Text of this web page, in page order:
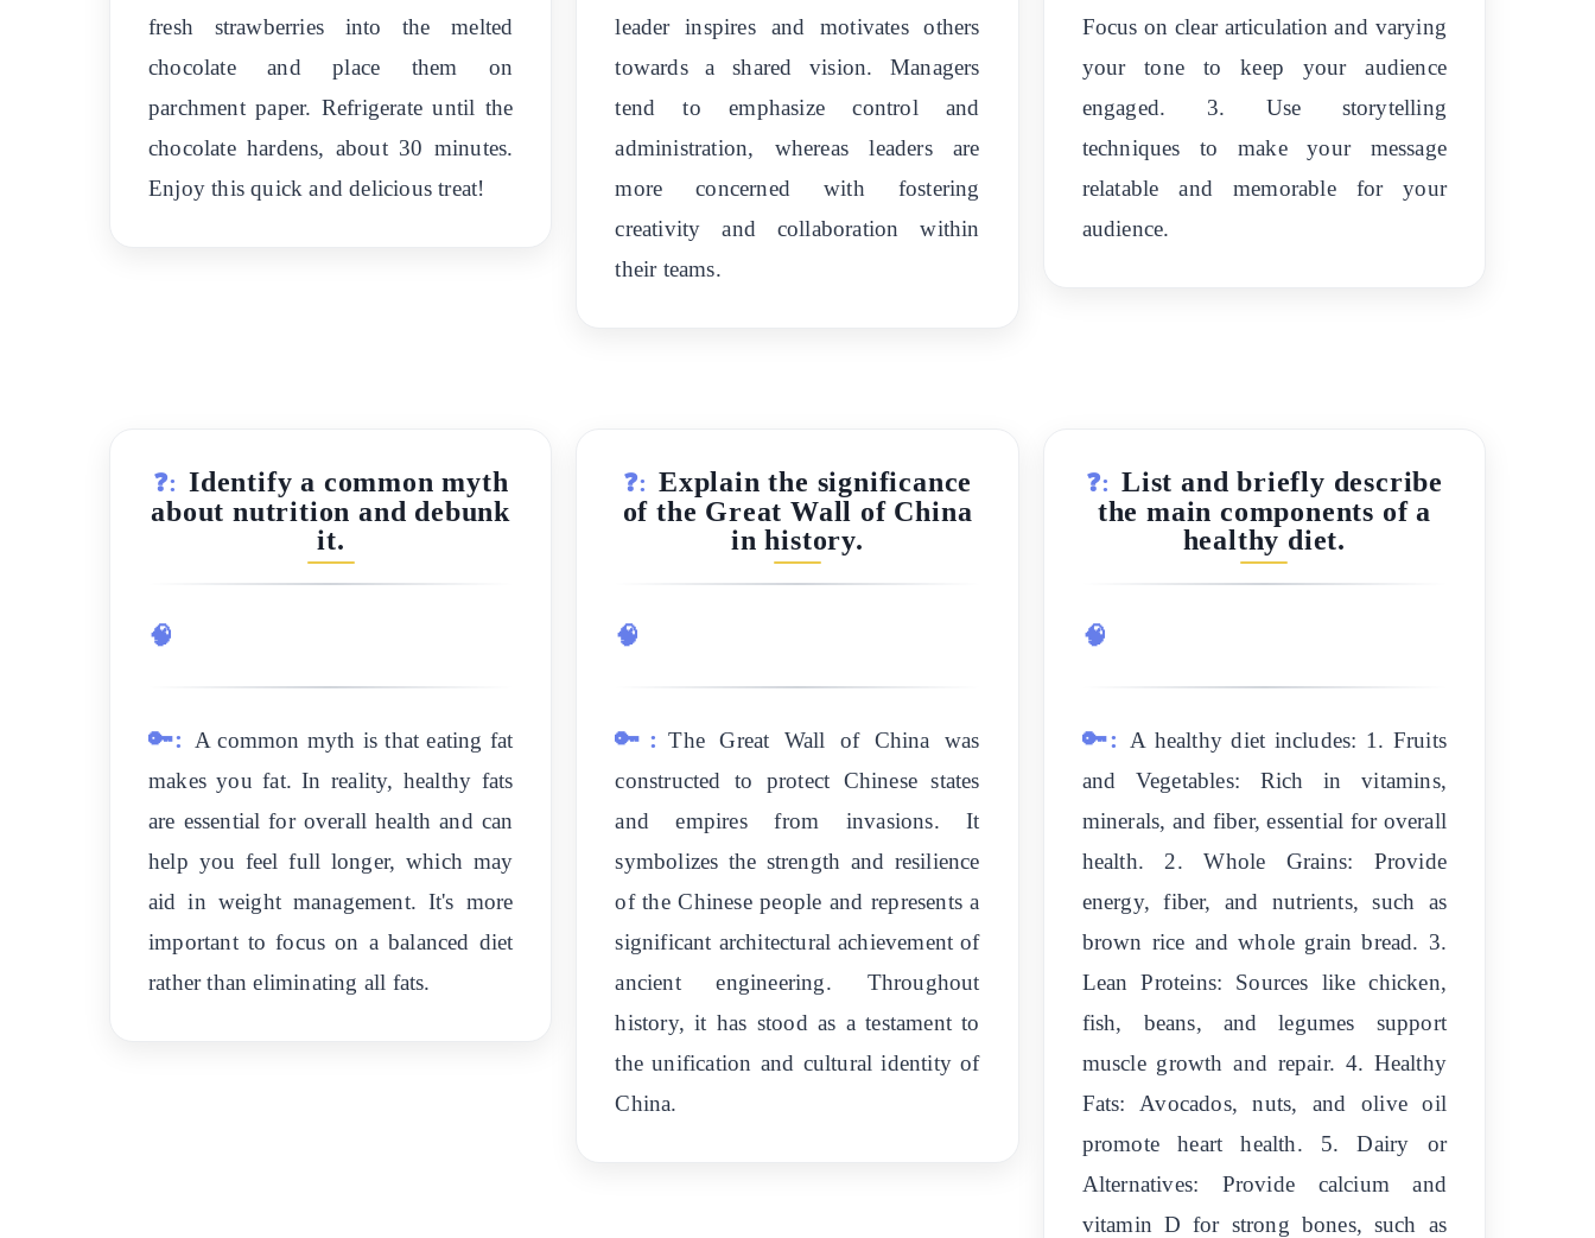
fresh strawberries into the melted
chocolate and place them on
parchment paper. Refrigerate until the
chocolate hardens, about 30 minutes.
Enjoy this quick and delicious treat!
leader inspires and motivates others
towards a shared vision. Managers
tend to emphasize control and
administration, whereas leaders are
more concerned with fostering
creativity and collaboration within
their teams.
Focus on clear articulation and varying
your tone to keep your audience
engaged. 3. Use storytelling
techniques to make your message
relatable and memorable for your
audience.
❓: Identify a common myth
about nutrition and debunk
it.
🧠
🔑:
A common myth is that eating fat
makes you fat. In reality, healthy fats
are essential for overall health and can
help you feel full longer, which may
aid in weight management. It's more
important to focus on a balanced diet
rather than eliminating all fats.
❓: Explain the significance
of the Great Wall of China
in history.
🧠
🔑: The Great Wall of China was
constructed to protect Chinese states
and empires from invasions. It
symbolizes the strength and resilience
of the Chinese people and represents a
significant architectural achievement of
ancient engineering. Throughout
history, it has stood as a testament to
the unification and cultural identity of
China.
❓: List and briefly describe
the main components of a
healthy diet.
🧠
🔑:
A healthy diet includes: 1. Fruits
and Vegetables: Rich in vitamins,
minerals, and fiber, essential for overall
health. 2. Whole Grains: Provide
energy, fiber, and nutrients, such as
brown rice and whole grain bread. 3.
Lean Proteins: Sources like chicken,
fish, beans, and legumes support
muscle growth and repair. 4. Healthy
Fats: Avocados, nuts, and olive oil
promote heart health. 5. Dairy or
Alternatives: Provide calcium and
vitamin D for strong bones, such as